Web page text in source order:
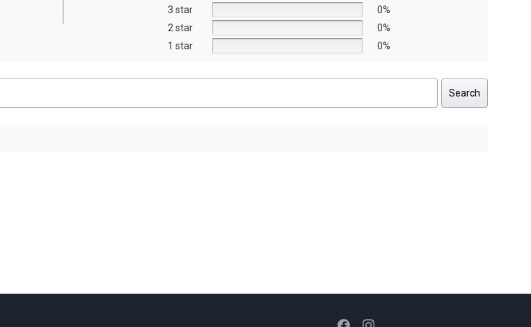
3 star
0%
2 star
0%
1 star
0%
Search